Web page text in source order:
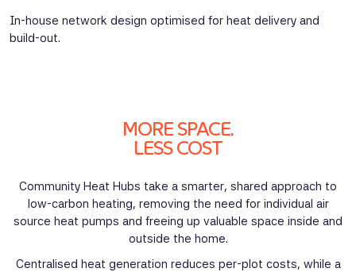
In-house network design optimised for heat delivery and
build-out.
MORE SPACE.
LESS COST
Community Heat Hubs take a smarter, shared approach to
low-carbon heating, removing the need for individual air
source heat pumps and freeing up valuable space inside and
outside the home.
Centralised heat generation reduces per-plot costs, while a